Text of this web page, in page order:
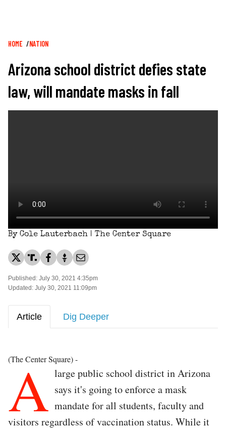
Breadcrumb
HOME NATION
Arizona school district defies state
law, will mandate masks in fall
By Cole Lauterbach | The Center Square
Published: July 30, 2021 4:35pm
Updated: July 30, 2021 11:09pm
Article Dig Deeper
(The Center Square) -
A large public school district in Arizona
says it's going to enforce a mask
mandate for all students, faculty and
visitors regardless of vaccination status. While it